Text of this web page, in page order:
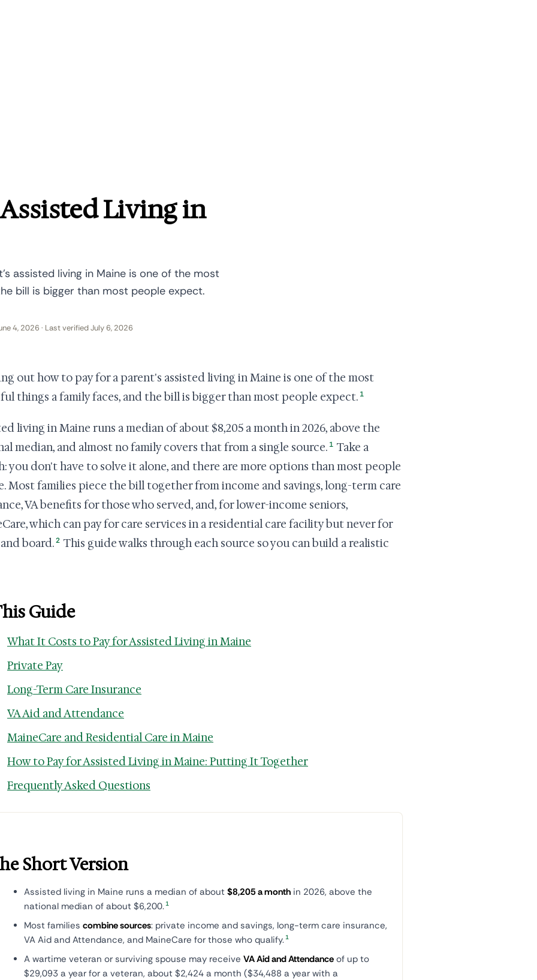
Living in
assisted living in Maine is one of the most
bill is bigger than most people expect.
4, 2026 · Last verified July 6, 2026
out how to pay for a parent's assisted living in Maine is one of the most
things a family faces, and the bill is bigger than most people expect. 1
living in Maine runs a median of about $8,205 a month in 2026, above the
median, and almost no family covers that from a single source. 1 Take a
you don't have to solve it alone, and there are more options than most people
Most families piece the bill together from income and savings, long-term care
VA benefits for those who served, and, for lower-income seniors,
which can pay for care services in a residential care facility but never for
board.2 This guide walks through each source so you can build a realistic
Guide
What It Costs to Pay for Assisted Living in Maine
Private Pay
Long-Term Care Insurance
VA Aid and Attendance
MaineCare and Residential Care in Maine
How to Pay for Assisted Living in Maine: Putting It Together
Frequently Asked Questions
Short Version
Assisted living in Maine runs a median of about $8,205 a month in 2026, above the
national median of about $6,200.1
Most families combine sources: private income and savings, long-term care insurance,
VA Aid and Attendance, and MaineCare for those who qualify.1
A wartime veteran or surviving spouse may receive VA Aid and Attendance of up to
$29,093 a year for a veteran, about $2,424 a month ($34,488 a year with a